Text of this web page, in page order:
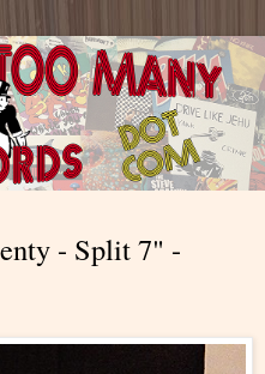
- Split 7" -